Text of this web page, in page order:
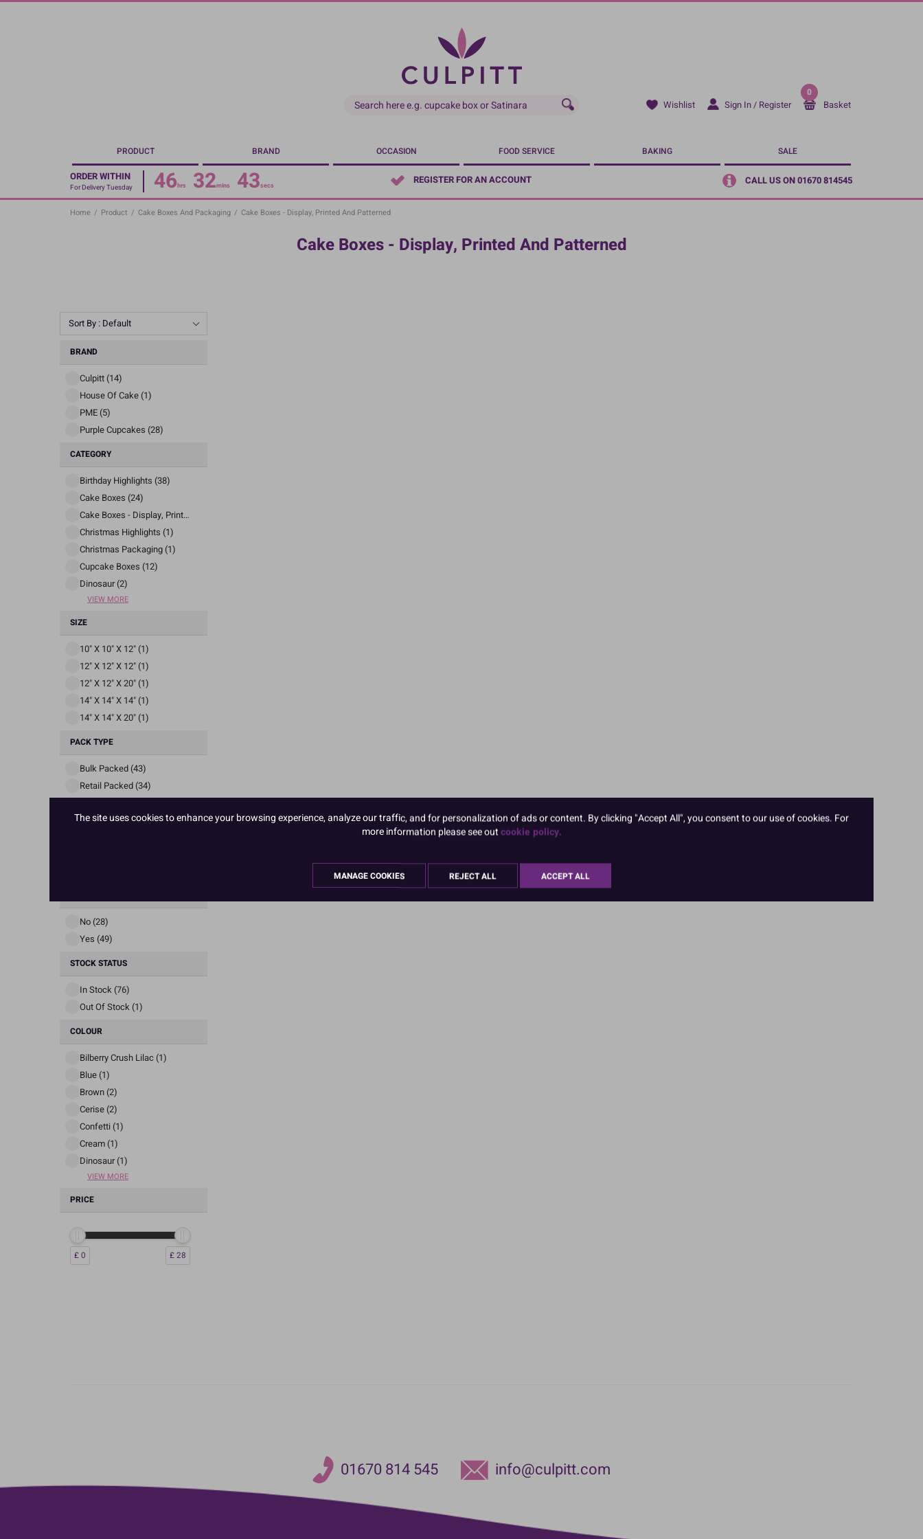
Skip
Wishlist Sign In / Register
0
Basket
PRODUCT BRAND OCCASION FOOD SERVICE BAKING SALE
ORDER WITHIN
For Delivery Tuesday 46hrs 32mins 43secs REGISTER FOR AN ACCOUNT CALL US ON 01670 814545
Home / Product / Cake Boxes And Packaging / Cake Boxes - Display, Printed And Patterned
Cake Boxes - Display, Printed And Patterned
Sort By : Default
BRAND
Culpitt (14)
House Of Cake (1)
PME (5)
Purple Cupcakes (28)
CATEGORY
Birthday Highlights (38)
Cake Boxes (24)
Cake Boxes - Display, Printed And Patterned (77)
Christmas Highlights (1)
Christmas Packaging (1)
Cupcake Boxes (12)
Dinosaur (2)
VIEW MORE
SIZE
10" X 10" X 12" (1)
12" X 12" X 12" (1)
12" X 12" X 20" (1)
14" X 14" X 14" (1)
14" X 14" X 20" (1)
PACK TYPE
Bulk Packed (43)
Retail Packed (34)
No (28)
Yes (49)
STOCK STATUS
In Stock (76)
Out Of Stock (1)
COLOUR
Bilberry Crush Lilac (1)
Blue (1)
Brown (2)
Cerise (2)
Confetti (1)
Cream (1)
Dinosaur (1)
VIEW MORE
PRICE
£ 0 £ 28
01670 814 545 info@culpitt.com
The site uses cookies to enhance your browsing experience, analyze our traffic, and for personalization of ads or content. By clicking "Accept All", you consent to our use of cookies. For
more information please see outcookie policy.
MANAGE COOKIES REJECT ALL ACCEPT ALL